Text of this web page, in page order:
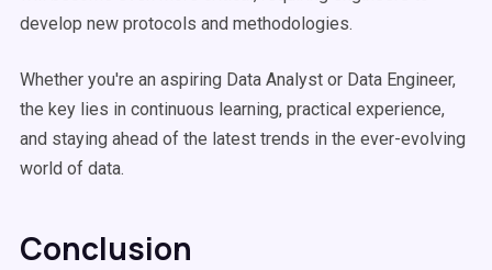
develop new protocols and methodologies.
Whether you're an aspiring Data Analyst or Data Engineer,
the key lies in continuous learning, practical experience,
and staying ahead of the latest trends in the ever-evolving
world of data.
Conclusion